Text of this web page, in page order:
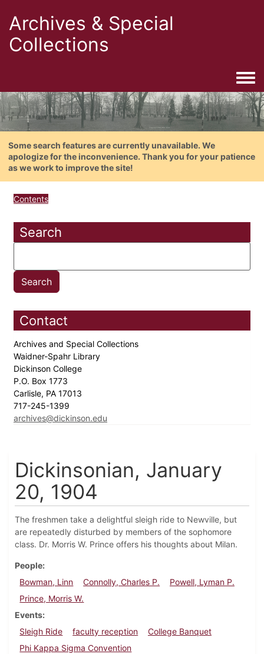
Archives & Special
Collections
Some search features are currently unavailable. We
apologize for the inconvenience. Thank you for your patience
as we work to improve the site!
Contents
Search
Contact
Archives and Special Collections
Waidner-Spahr Library
Dickinson College
P.O. Box 1773
Carlisle, PA 17013
717-245-1399
archives@dickinson.edu
Dickinsonian, January
20, 1904
The freshmen take a delightful sleigh ride to Newville, but
are repeatedly disturbed by members of the sophomore
class. Dr. Morris W. Prince offers his thoughts about Milan.
People
Bowman, Linn
Connolly, Charles P.
Powell, Lyman P.
Prince, Morris W.
Events
Sleigh Ride
faculty reception
College Banquet
Phi Kappa Sigma Convention